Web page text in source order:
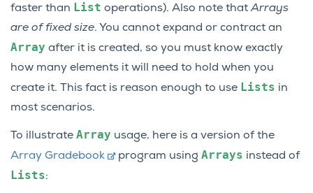
faster than List operations). Also note thatArrays
are of fixed size. You cannot expand or contract an
Array after it is created, so you must know exactly
how many elements it will need to hold when you
create it. This fact is reason enough to use Lists in
most scenarios.
To illustrate Array usage, here is a version of the
Array Gradebook
program using Arrays instead of
Lists: